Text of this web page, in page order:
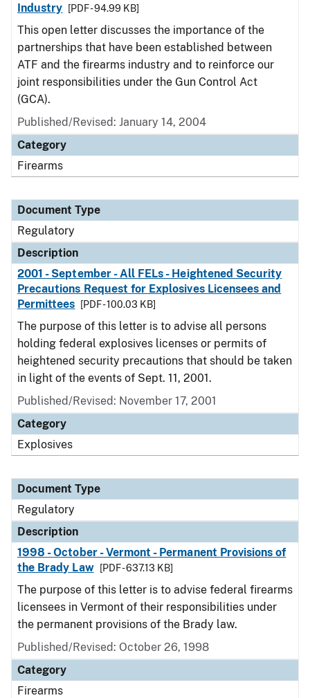
Industry
[PDF - 94.99 KB]
This open letter discusses the importance of the
partnerships that have been established between
ATF and the firearms industry and to reinforce our
joint responsibilities under the Gun Control Act
(GCA).
Published/Revised: January 14, 2004
Category
Firearms
Document Type
Regulatory
Description
2001 - September - All FELs - Heightened Security
Precautions Request for Explosives Licensees and
Permittees
[PDF - 100.03 KB]
The purpose of this letter is to advise all persons
holding federal explosives licenses or permits of
heightened security precautions that should be taken
in light of the events of Sept. 11, 2001.
Published/Revised: November 17, 2001
Category
Explosives
Document Type
Regulatory
Description
1998 - October - Vermont - Permanent Provisions of
the Brady Law
[PDF - 637.13 KB]
The purpose of this letter is to advise federal firearms
licensees in Vermont of their responsibilities under
the permanent provisions of the Brady law.
Published/Revised: October 26, 1998
Category
Firearms